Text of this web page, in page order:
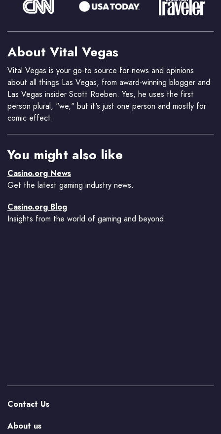
About Vital Vegas
Vital Vegas is your go-to source for news and opinions
about all things Las Vegas, from award-winning blogger and
Las Vegas insider Scott Roeben. Yes, he uses the first
person plural, "we," but it's just one person and mostly for
comic effect.
You might also like
Casino.org News
Get the latest gaming industry news.
Casino.org Blog
Insights from the world of gaming and beyond.
Contact Us
About us